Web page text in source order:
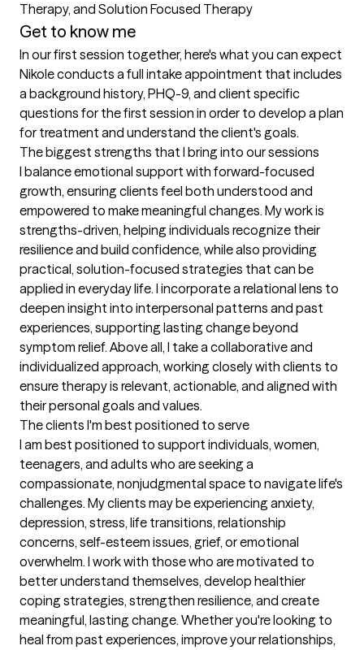
Therapy, and Solution Focused Therapy
Get to know me
In our first session together, here's what you can expect
Nikole conducts a full intake appointment that includes
a background history, PHQ-9, and client specific
questions for the first session in order to develop a plan
for treatment and understand the client's goals.
The biggest strengths that I bring into our sessions
I balance emotional support with forward-focused
growth, ensuring clients feel both understood and
empowered to make meaningful changes. My work is
strengths-driven, helping individuals recognize their
resilience and build confidence, while also providing
practical, solution-focused strategies that can be
applied in everyday life. I incorporate a relational lens to
deepen insight into interpersonal patterns and past
experiences, supporting lasting change beyond
symptom relief. Above all, I take a collaborative and
individualized approach, working closely with clients to
ensure therapy is relevant, actionable, and aligned with
their personal goals and values.
The clients I'm best positioned to serve
I am best positioned to support individuals, women,
teenagers, and adults who are seeking a
compassionate, nonjudgmental space to navigate life's
challenges. My clients may be experiencing anxiety,
depression, stress, life transitions, relationship
concerns, self-esteem issues, grief, or emotional
overwhelm. I work with those who are motivated to
better understand themselves, develop healthier
coping strategies, strengthen resilience, and create
meaningful, lasting change. Whether you're looking to
heal from past experiences, improve your relationships,